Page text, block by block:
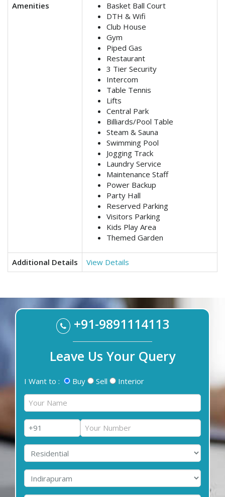
Amenities
Basket Ball Court
DTH & Wifi
Club House
Gym
Piped Gas
Restaurant
3 Tier Security
Intercom
Table Tennis
Lifts
Central Park
Billiards/Pool Table
Steam & Sauna
Swimming Pool
Jogging Track
Laundry Service
Maintenance Staff
Power Backup
Party Hall
Reserved Parking
Visitors Parking
Kids Play Area
Themed Garden
Additional Details View Details
+91-9891114113
Leave Us Your Query
I Want to : Buy Sell Interior